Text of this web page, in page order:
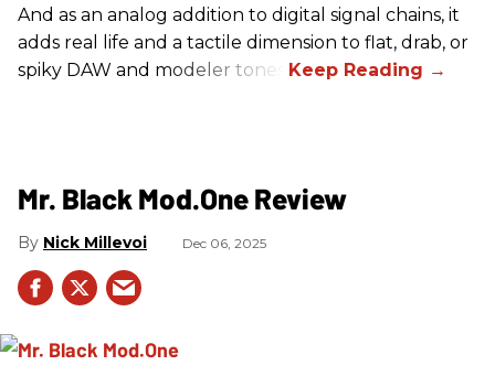
And as an analog addition to digital signal chains, it
adds real life and a tactile dimension to flat, drab, or
spiky DAW and modeler tones.
Mr. Black Mod.One Review
Nick Millevoi Dec 06, 2025